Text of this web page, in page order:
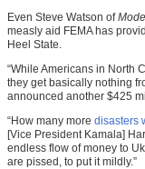
Even Steve Watson of
measly aid FEMA has
Heel State.
“While Americans in North
they get basically nothing
announced another $425
“How many more disasters
[Vice President Kamala]
endless flow of money to
are pissed, to put it mildly.”